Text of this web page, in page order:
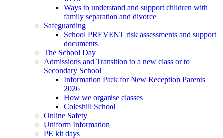
Ways to understand and support children with
family separation and divorce
Safeguarding
School PREVENT risk assessments and support
documents
The School Day
Admissions and Transition to a new class or to
Secondary School
Information Pack for New Reception Parents
2026
How we organise classes
Coleshill School
Online Safety
Uniform Information
PE kit days